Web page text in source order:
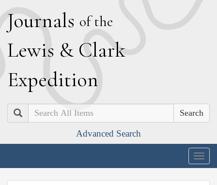
Journals of the
Lewis & Clark
Expedition
Search
Advanced Search